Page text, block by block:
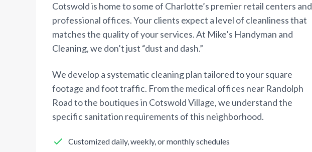
Cotswold is home to some of Charlotte’s premier retail centers and
professional offices. Your clients expect a level of cleanliness that
matches the quality of your services. At Mike’s Handyman and
Cleaning, we don’t just “dust and dash.”
We develop a systematic cleaning plan tailored to your square
footage and foot traffic. From the medical offices near Randolph
Road to the boutiques in Cotswold Village, we understand the
specific sanitation requirements of this neighborhood.
Customized daily, weekly, or monthly schedules